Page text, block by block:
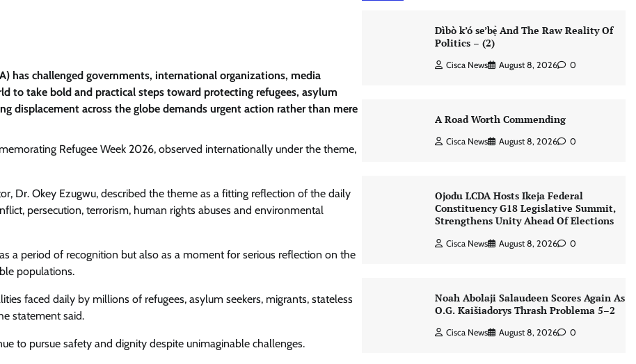
has challenged governments, international organizations, media
to take bold and practical steps toward protecting refugees, asylum
displacement across the globe demands urgent action rather than mere
Refugee Week 2026, observed internationally under the theme,
Dr. Okey Ezugwu, described the theme as a fitting reflection of the daily
persecution, terrorism, human rights abuses and environmental
a period of recognition but also as a moment for serious reflection on the
populations.
faced daily by millions of refugees, asylum seekers, migrants, stateless
statement said.
to pursue safety and dignity despite unimaginable challenges.
Dìbò k’ó se’bẹ̀ And The Raw Reality Of
Politics – (2)
Cisca News August 8, 2026 0
A Road Worth Commending
Cisca News August 8, 2026 0
Ojodu LCDA Hosts Ikeja Federal
Constituency G18 Legislative Summit,
Strengthens Unity Ahead Of Elections
Cisca News August 8, 2026 0
Noah Abolaji Salaudeen Scores Again As
O.G. Kaišiadorys Thrash Problema 5–2
Cisca News August 8, 2026 0